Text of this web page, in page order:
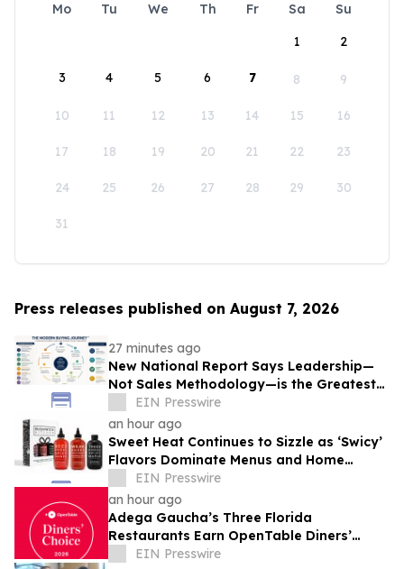
Mo Tu We Th Fr Sa
Su
1
2
3 4 5 6 7 8 9
10 11 12 13 14 15 16
17 18 19 20 21 22 23
24 25 26 27 28 29 30
31
Press releases published on August 7, 2026
27 minutes ago
New National Report Says Leadership—
Not Sales Methodology—is the Greatest
Competitive Advantage for B2B
Organizations
EIN Presswire
an hour ago
Sweet Heat Continues to Sizzle as ‘Swicy’
Flavors Dominate Menus and Home
KitchensEIN Presswire
an hour ago
Adega Gaucha’s Three Florida
Restaurants Earn OpenTable Diners’
Choice Awards in 2026
EIN Presswire